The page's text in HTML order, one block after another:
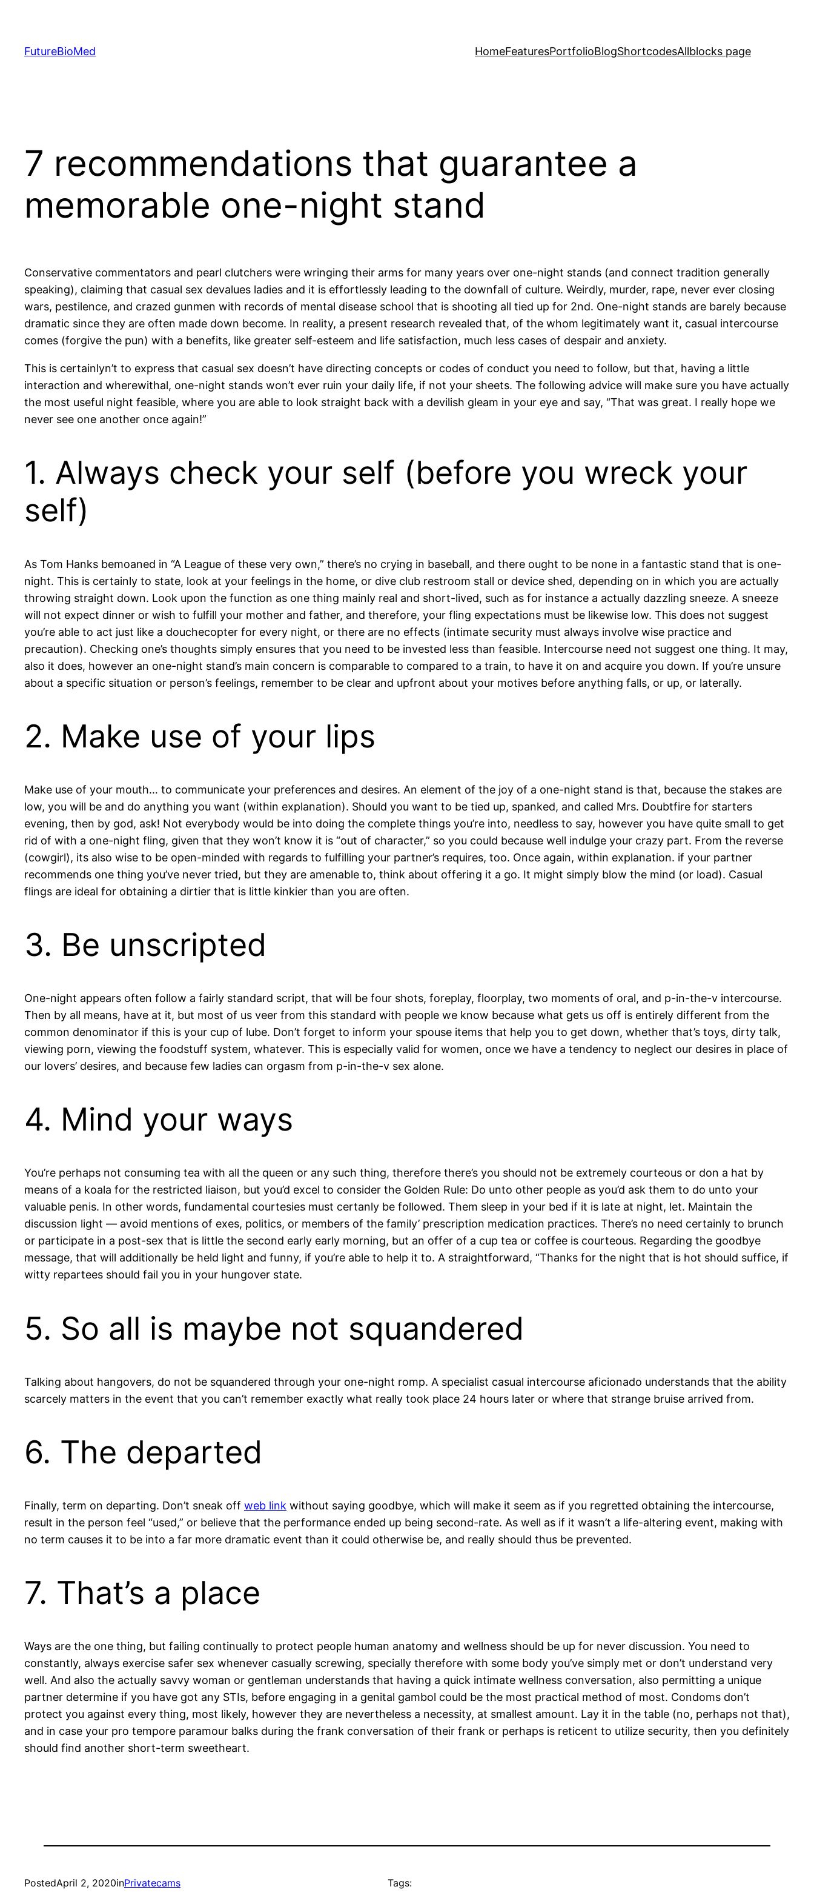
content
FutureBioMed HomeFeaturesPortfolioBlogShortcodesAllblocks page
7 recommendations that guarantee a
memorable one-night stand
Conservative commentators and pearl clutchers were wringing their arms for many years over one-night stands (and connect tradition generally
speaking), claiming that casual sex devalues ladies and it is effortlessly leading to the downfall of culture. Weirdly, murder, rape, never ever closing
wars, pestilence, and crazed gunmen with records of mental disease school that is shooting all tied up for 2nd. One-night stands are barely because
dramatic since they are often made down become. In reality, a present research revealed that, of the whom legitimately want it, casual intercourse
comes (forgive the pun) with a benefits, like greater self-esteem and life satisfaction, much less cases of despair and anxiety.
This is certainlyn’t to express that casual sex doesn’t have directing concepts or codes of conduct you need to follow, but that, having a little
interaction and wherewithal, one-night stands won’t ever ruin your daily life, if not your sheets. The following advice will make sure you have actually
the most useful night feasible, where you are able to look straight back with a devilish gleam in your eye and say, “That was great. I really hope we
never see one another once again!”
1. Always check your self (before you wreck your
self)
As Tom Hanks bemoaned in “A League of these very own,” there’s no crying in baseball, and there ought to be none in a fantastic stand that is one-
night. This is certainly to state, look at your feelings in the home, or dive club restroom stall or device shed, depending on in which you are actually
throwing straight down. Look upon the function as one thing mainly real and short-lived, such as for instance a actually dazzling sneeze. A sneeze
will not expect dinner or wish to fulfill your mother and father, and therefore, your fling expectations must be likewise low. This does not suggest
you’re able to act just like a douchecopter for every night, or there are no effects (intimate security must always involve wise practice and
precaution). Checking one’s thoughts simply ensures that you need to be invested less than feasible. Intercourse need not suggest one thing. It may,
also it does, however an one-night stand’s main concern is comparable to compared to a train, to have it on and acquire you down. If you’re unsure
about a specific situation or person’s feelings, remember to be clear and upfront about your motives before anything falls, or up, or laterally.
2. Make use of your lips
Make use of your mouth… to communicate your preferences and desires. An element of the joy of a one-night stand is that, because the stakes are
low, you will be and do anything you want (within explanation). Should you want to be tied up, spanked, and called Mrs. Doubtfire for starters
evening, then by god, ask! Not everybody would be into doing the complete things you’re into, needless to say, however you have quite small to get
rid of with a one-night fling, given that they won’t know it is “out of character,” so you could because well indulge your crazy part. From the reverse
(cowgirl), its also wise to be open-minded with regards to fulfilling your partner’s requires, too. Once again, within explanation. if your partner
recommends one thing you’ve never tried, but they are amenable to, think about offering it a go. It might simply blow the mind (or load). Casual
flings are ideal for obtaining a dirtier that is little kinkier than you are often.
3. Be unscripted
One-night appears often follow a fairly standard script, that will be four shots, foreplay, floorplay, two moments of oral, and p-in-the-v intercourse.
Then by all means, have at it, but most of us veer from this standard with people we know because what gets us off is entirely different from the
common denominator if this is your cup of lube. Don’t forget to inform your spouse items that help you to get down, whether that’s toys, dirty talk,
viewing porn, viewing the foodstuff system, whatever. This is especially valid for women, once we have a tendency to neglect our desires in place of
our lovers’ desires, and because few ladies can orgasm from p-in-the-v sex alone.
4. Mind your ways
You’re perhaps not consuming tea with all the queen or any such thing, therefore there’s you should not be extremely courteous or don a hat by
means of a koala for the restricted liaison, but you’d excel to consider the Golden Rule: Do unto other people as you’d ask them to do unto your
valuable penis. In other words, fundamental courtesies must certanly be followed. Them sleep in your bed if it is late at night, let. Maintain the
discussion light — avoid mentions of exes, politics, or members of the family’ prescription medication practices. There’s no need certainly to brunch
or participate in a post-sex that is little the second early early morning, but an offer of a cup tea or coffee is courteous. Regarding the goodbye
message, that will additionally be held light and funny, if you’re able to help it to. A straightforward, “Thanks for the night that is hot should suffice, if
witty repartees should fail you in your hungover state.
5. So all is maybe not squandered
Talking about hangovers, do not be squandered through your one-night romp. A specialist casual intercourse aficionado understands that the ability
scarcely matters in the event that you can’t remember exactly what really took place 24 hours later or where that strange bruise arrived from.
6. The departed
Finally, term on departing. Don’t sneak off web link without saying goodbye, which will make it seem as if you regretted obtaining the intercourse,
result in the person feel “used,” or believe that the performance ended up being second-rate. As well as if it wasn’t a life-altering event, making with
no term causes it to be into a far more dramatic event than it could otherwise be, and really should thus be prevented.
7. That’s a place
Ways are the one thing, but failing continually to protect people human anatomy and wellness should be up for never discussion. You need to
constantly, always exercise safer sex whenever casually screwing, specially therefore with some body you’ve simply met or don’t understand very
well. And also the actually savvy woman or gentleman understands that having a quick intimate wellness conversation, also permitting a unique
partner determine if you have got any STIs, before engaging in a genital gambol could be the most practical method of most. Condoms don’t
protect you against every thing, most likely, however they are nevertheless a necessity, at smallest amount. Lay it in the table (no, perhaps not that),
and in case your pro tempore paramour balks during the frank conversation of their frank or perhaps is reticent to utilize security, then you definitely
should find another short-term sweetheart.
PostedApril 2, 2020inPrivatecams Tags: